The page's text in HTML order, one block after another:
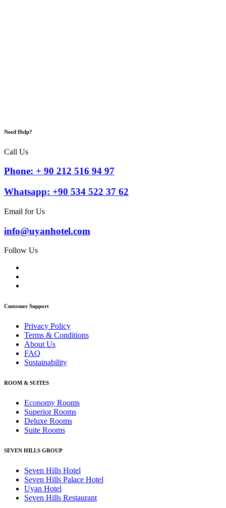
Need Help?
Call Us
Phone: + 90 212 516 94 97
Whatsapp: +90 534 522 37 62
Email for Us
info@uyanhotel.com
Follow Us
Customer Support
Privacy Policy
Terms & Conditions
About Us
FAQ
Sustainability
ROOM & SUITES
Economy Rooms
Superior Rooms
Deluxe Rooms
Suite Rooms
SEVEN HILLS GROUP
Seven Hills Hotel
Seven Hills Palace Hotel
Uyan Hotel
Seven Hills Restaurant